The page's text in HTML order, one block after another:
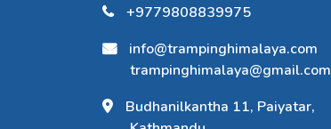
+9779808839975
info@trampinghimalaya.com
trampinghimalaya@gmail.com
Budhanilkantha 11, Paiyatar,